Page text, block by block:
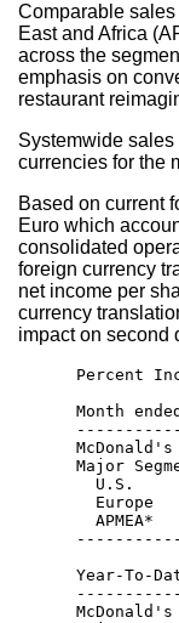
Comparable
East and Africa
across the
emphasis on
restaurant
Systemwide
currencies for the
Based on current
Euro which
consolidated
foreign currency
net income per
currency
impact on second
Percent
Month
Major
U.S.
Europe
APMEA*
Year-To-